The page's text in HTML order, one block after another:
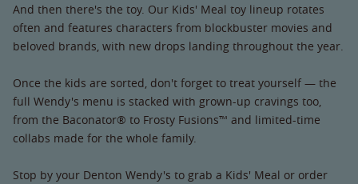
And then there's the toy. Our Kids' Meal toy lineup rotates
often and features characters from blockbuster movies and
beloved brands, with new drops landing throughout the year.
Once the kids are sorted, don't forget to treat yourself — the
full Wendy's menu is stacked with grown-up cravings too,
from the Baconator® to Frosty Fusions™ and limited-time
collabs made for the whole family.
Stop by your Denton Wendy's to grab a Kids' Meal or order